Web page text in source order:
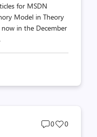
for MSDN
Model in Theory
in the December
Post
0
Post
0